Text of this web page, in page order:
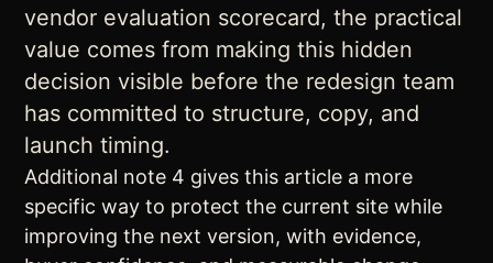
vendor evaluation scorecard, the practical
value comes from making this hidden
decision visible before the redesign team
has committed to structure, copy, and
launch timing.
Additional note 4 gives this article a more
specific way to protect the current site while
improving the next version, with evidence,